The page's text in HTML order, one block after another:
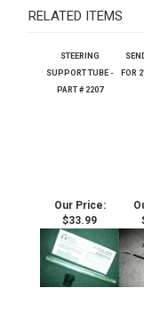
RELATED ITEMS
STEERING
SUPPORT TUBE -
PART # 2207
FOR
Our Price:
$33.99